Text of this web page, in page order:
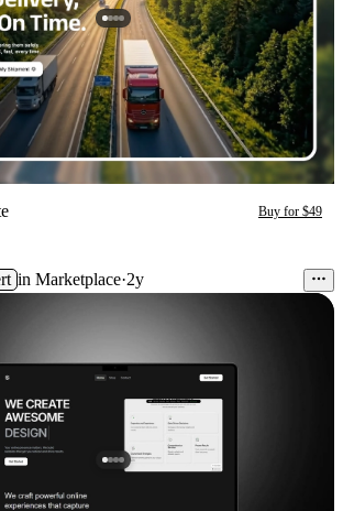
Buy for $49
in Marketplace·2y